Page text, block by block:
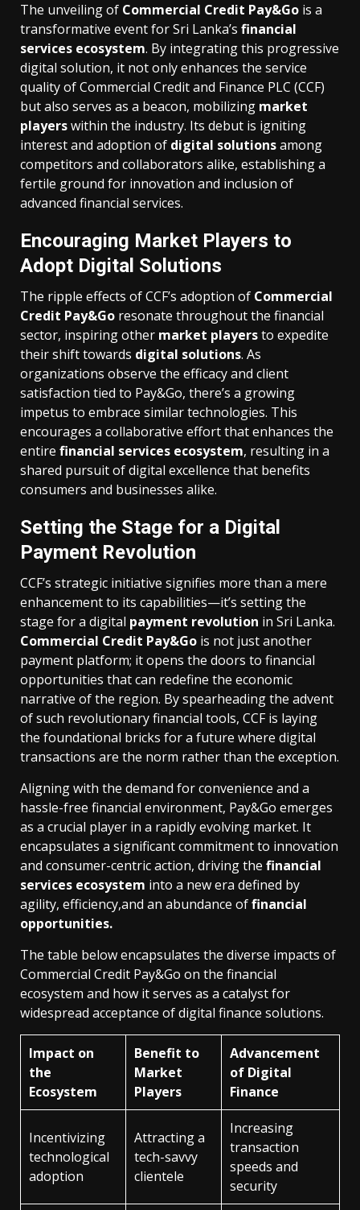
The unveiling of Commercial Credit Pay&Go is a
transformative event for Sri Lanka’s financial
services ecosystem. By integrating this progressive
digital solution, it not only enhances the service
quality of Commercial Credit and Finance PLC (CCF)
but also serves as a beacon, mobilizing market
playerswithin the industry. Its debut is igniting
interest and adoption of digital solutionsamong
competitors and collaborators alike, establishing a
fertile ground for innovation and inclusion of
advanced financial services.
Encouraging Market Players to
Adopt Digital Solutions
The ripple effects of CCF’s adoption of Commercial
Credit Pay&Go resonate throughout the financial
sector, inspiring other market playersto expedite
their shift towards digital solutions. As
organizations observe the efficacy and client
satisfaction tied to Pay&Go, there’s a growing
impetus to embrace similar technologies. This
encourages a collaborative effort that enhances the
entire financial services ecosystem, resulting in a
shared pursuit of digital excellence that benefits
consumers and businesses alike.
Setting the Stage for a Digital
Payment Revolution
CCF’s strategic initiative signifies more than a mere
enhancement to its capabilities—it’s setting the
stage for a digital payment revolution in Sri Lanka.
Commercial Credit Pay&Go is not just another
payment platform; it opens the doors to financial
opportunities that can redefine the economic
narrative of the region. By spearheading the advent
of such revolutionary financial tools, CCF is laying
the foundational bricks for a future where digital
transactions are the norm rather than the exception.
Aligning with the demand for convenience and a
hassle-free financial environment, Pay&Go emerges
as a crucial player in a rapidly evolving market. It
encapsulates a significant commitment to innovation
and consumer-centric action, driving the financial
services ecosystem into a new era defined by
agility, efficiency,and an abundance offinancial
opportunities.
The table below encapsulates the diverse impacts of
Commercial Credit Pay&Go on the financial
ecosystem and how it serves as a catalyst for
widespread acceptance of digital finance solutions.
Impact on
the
Ecosystem
Benefit to
Market
Players
Advancement
of Digital
Finance
Incentivizing
technological
adoption
Attracting a
tech-savvy
clientele
Increasing
transaction
speeds and
security